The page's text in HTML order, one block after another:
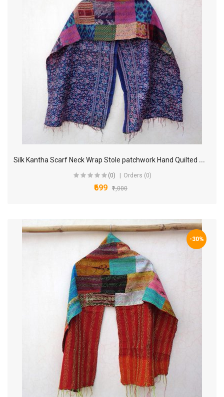
S
ilk Kantha Scarf Neck Wrap Stole patchwork Hand Quilted Women Bandanas band KP91
(0) Orders (0)
₹699 ₹1,000
-30%